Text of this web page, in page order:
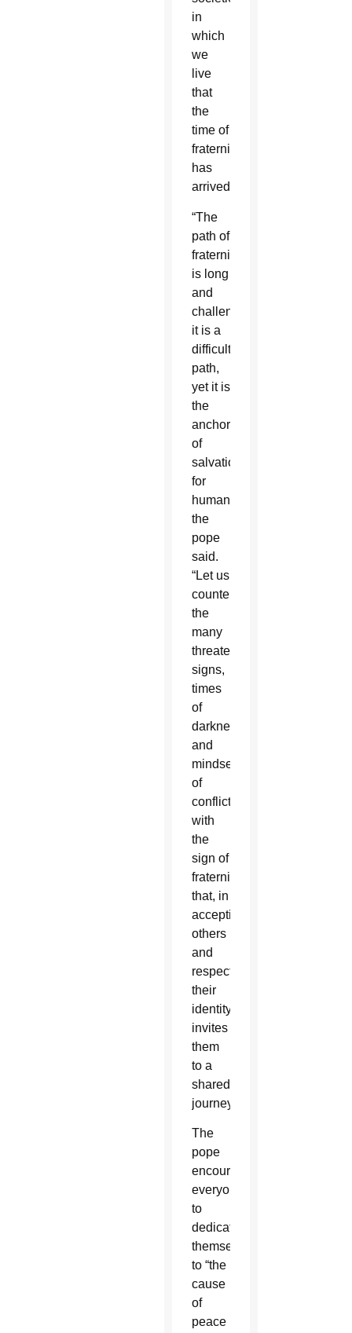
in
which
we
live
that
the
time of
fraternity
has
arrived.”
“The
path of
fraternity
is long
and
challenging,
it is a
difficult
path,
yet it is
the
anchor
of
salvation
for
humanity,”
the
pope
said.
“Let us
counter
the
many
threatening
signs,
times
of
darkness
and
mindsets
of
conflict
with
the
sign of
fraternity
that, in
accepting
others
and
respecting
their
identity,
invites
them
to a
shared
journey.”
The
pope
encouraged
everyone
to
dedicate
themselves
to “the
cause
of
peace